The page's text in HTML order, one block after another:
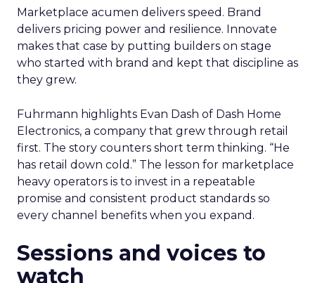
Marketplace acumen delivers speed. Brand
delivers pricing power and resilience. Innovate
makes that case by putting builders on stage
who started with brand and kept that discipline as
they grew.
Fuhrmann highlights Evan Dash of Dash Home
Electronics, a company that grew through retail
first. The story counters short term thinking. “He
has retail down cold.” The lesson for marketplace
heavy operators is to invest in a repeatable
promise and consistent product standards so
every channel benefits when you expand.
Sessions and voices to
watch